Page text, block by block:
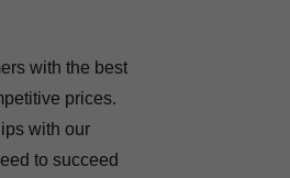
with the best
prices.
with our
to succeed